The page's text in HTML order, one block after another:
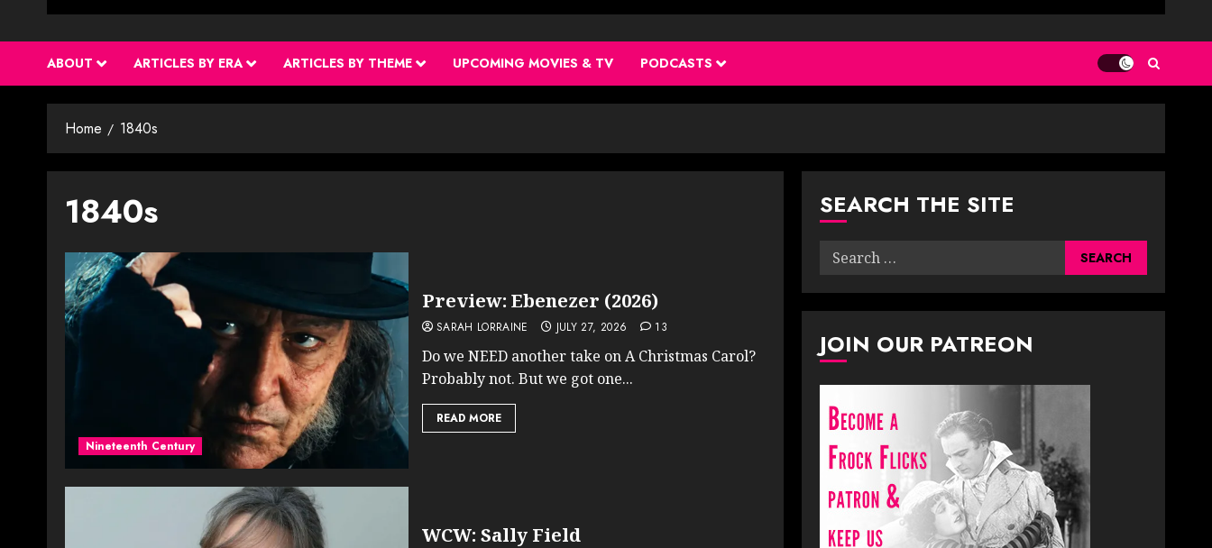
ABOUT ARTICLES BY ERA ARTICLES BY THEME UPCOMING MOVIES & TV PODCASTS
Home 1840s
1840s
Nineteenth Century
Preview: Ebenezer (2026)
SARAH LORRAINE JULY 27, 2026 13
Do we NEED another take on A Christmas Carol?
Probably not. But we got one...
READ MORE
WCW: Sally Field
SEARCH THE SITE
Search
JOIN OUR PATREON